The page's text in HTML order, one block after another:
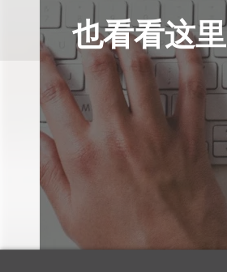
也看看这里